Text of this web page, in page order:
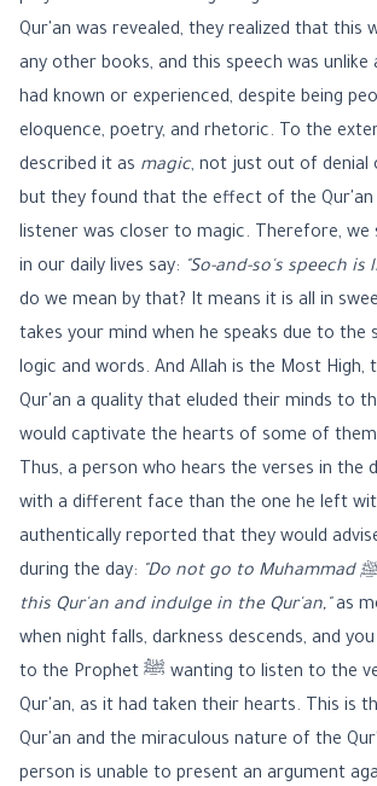
Qur'an was revealed, they realized that this
any other books, and this speech was unlike
had known or experienced, despite being
eloquence, poetry, and rhetoric. To the
described it as magic, not just out of denial
but they found that the effect of the
listener was closer to magic. Therefore, we
in our daily lives say:
"So-and-so's speech is
do we mean by that? It means it is all in
takes your mind when he speaks due to the
logic and words. And Allah is the Most High,
Qur'an a quality that eluded their minds to
would captivate the hearts of some of
Thus, a person who hears the verses in the
with a different face than the one he left
authentically reported that they would
during the day:
"Do not go to Muhammad ﷺ and listen to
this Qur'an and indulge in the Qur'an," as
when night falls, darkness descends, and
to the Prophet ﷺ wanting to listen to the verses of the
Qur'an, as it had taken their hearts. This is
Qur'an and the miraculous nature of the
person is unable to present an argument